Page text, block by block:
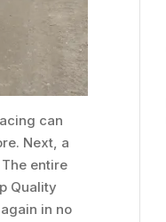
can
Next, a
entire
Quality
in no